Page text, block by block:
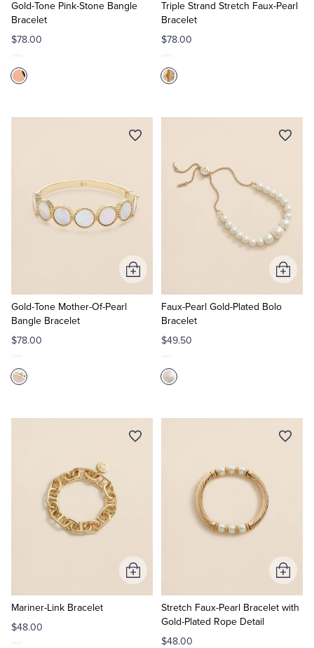
Gold-Tone Pink-Stone Bangle
Bracelet
$78.00
Cart
Triple Strand Stretch Faux-Pearl
Bracelet
$78.00
Cart
Gold-Tone Mother-Of-Pearl
Bangle Bracelet
$78.00
Add
to
Faux-Pearl Gold-Plated Bolo
Bracelet
$49.50
Add
to
Mariner-Link Bracelet
$48.00
Add
to
Stretch Faux-Pearl Bracelet with
Gold-Plated Rope Detail
$48.00
Add
to
Cart